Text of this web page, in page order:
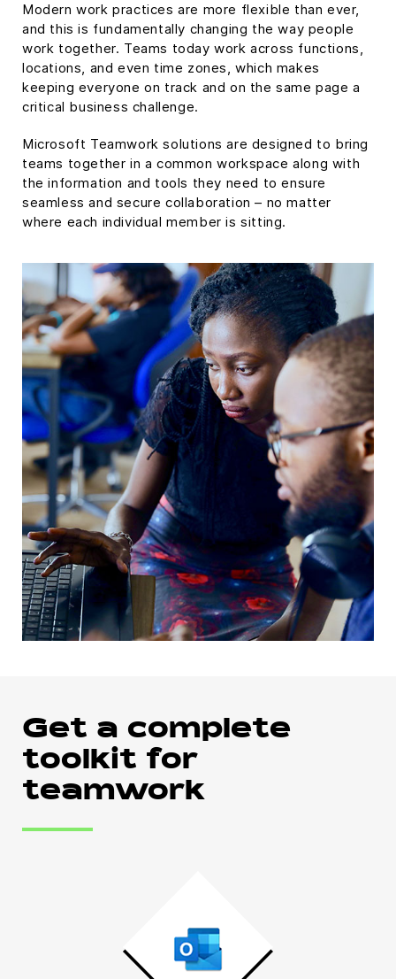
Modern work practices are more flexible than ever,
and this is fundamentally changing the way people
work together. Teams today work across functions,
locations, and even time zones, which makes
keeping everyone on track and on the same page a
critical business challenge.
Microsoft Teamwork solutions are designed to bring
teams together in a common workspace along with
the information and tools they need to ensure
seamless and secure collaboration – no matter
where each individual member is sitting.
Get a complete
toolkit for
teamwork